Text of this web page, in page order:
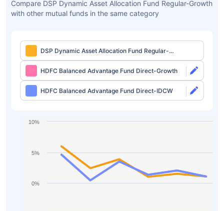
Compare DSP Dynamic Asset Allocation Fund Regular-Growth
with other mutual funds in the same category
DSP Dynamic Asset Allocation Fund Regular-
Growth
HDFC Balanced Advantage Fund Direct-Growth
HDFC Balanced Advantage Fund Direct-IDCW
0%
5%
10%